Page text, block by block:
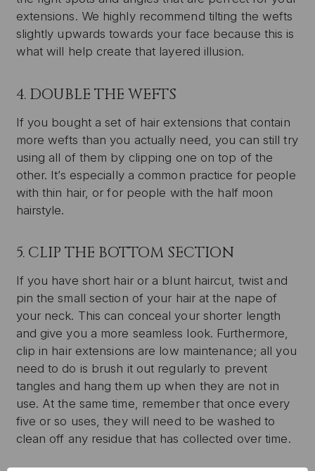
extensions. We highly recommend tilting the wefts
slightly upwards towards your face because this is
what will help create that layered illusion.
4. DOUBLE THE WEFTS
If you bought a set of hair extensions that contain
more wefts than you actually need, you can still try
using all of them by clipping one on top of the
other. It’s especially a common practice for people
with thin hair, or for people with the half moon
hairstyle.
5. CLIP THE BOTTOM SECTION
If you have short hair or a blunt haircut, twist and
pin the small section of your hair at the nape of
your neck. This can conceal your shorter length
and give you a more seamless look. Furthermore,
clip in hair extensions are low maintenance; all you
need to do is brush it out regularly to prevent
tangles and hang them up when they are not in
use. At the same time, remember that once every
five or so uses, they will need to be washed to
clean off any residue that has collected over time.